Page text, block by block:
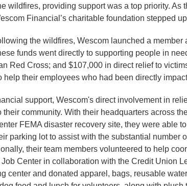
wildfires, providing support was a top priority.
Financial’s charitable foundation stepped
the wildfires, Wescom launched a
funds went directly to supporting people in
Red Cross; and $107,000 in direct relief to
help their employees who had been directly
support, Wescom's direct involvement in
their community. With their headquarters across
FEMA disaster recovery site, they were able
parking lot to assist with the substantial number
their team members volunteered to help
Center in collaboration with the Credit Union
center and donated apparel, bags, reusable